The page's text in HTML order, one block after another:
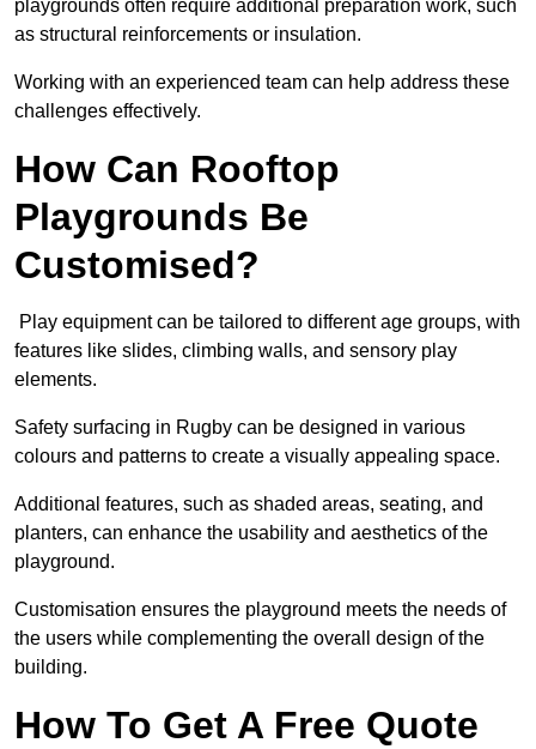
playgrounds often require additional preparation work, such
as structural reinforcements or insulation.
Working with an experienced team can help address these
challenges effectively.
How Can Rooftop
Playgrounds Be
Customised?
Play equipment can be tailored to different age groups, with
features like slides, climbing walls, and sensory play
elements.
Safety surfacing in Rugby can be designed in various
colours and patterns to create a visually appealing space.
Additional features, such as shaded areas, seating, and
planters, can enhance the usability and aesthetics of the
playground.
Customisation ensures the playground meets the needs of
the users while complementing the overall design of the
building.
How To Get A Free Quote